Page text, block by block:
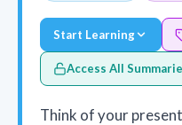
Start Learning
Access All
Think of your